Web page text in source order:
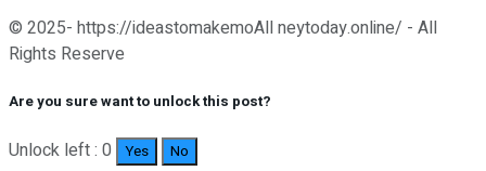
© 2025- https://ideastomakemoAll neytoday.online/ - All
Rights Reserve
Are you sure want to unlock this post?
Unlock left : 0 Yes No